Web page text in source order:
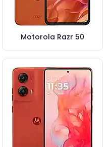
Motorola Razr 50